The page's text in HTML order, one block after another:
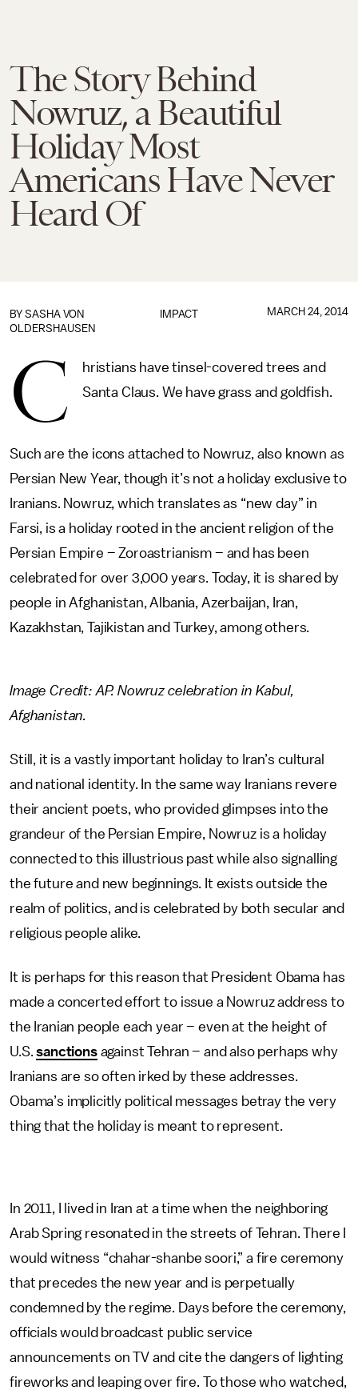
The Story Behind
Nowruz, a Beautiful
Holiday Most
Americans Have Never
Heard Of
IMPACT
BY SASHA VON
OLDERSHAUSEN
MARCH 24, 2014
C
hristians have tinsel-covered trees and
Santa Claus. We have grass and goldfish.
Such are the icons attached to Nowruz, also known as
Persian New Year, though it’s not a holiday exclusive to
Iranians. Nowruz, which translates as “new day” in
Farsi, is a holiday rooted in the ancient religion of the
Persian Empire – Zoroastrianism – and has been
celebrated for over 3,000 years. Today, it is shared by
people in Afghanistan, Albania, Azerbaijan, Iran,
Kazakhstan, Tajikistan and Turkey, among others.
Image Credit: AP. Nowruz celebration in Kabul,
Afghanistan.
Still, it is a vastly important holiday to Iran’s cultural
and national identity. In the same way Iranians revere
their ancient poets, who provided glimpses into the
grandeur of the Persian Empire, Nowruz is a holiday
connected to this illustrious past while also signalling
the future and new beginnings. It exists outside the
realm of politics, and is celebrated by both secular and
religious people alike.
It is perhaps for this reason that President Obama has
made a concerted effort to issue a Nowruz address to
the Iranian people each year – even at the height of
U.S.sanctionsagainst Tehran – and also perhaps why
Iranians are so often irked by these addresses.
Obama’s implicitly political messages betray the very
thing that the holiday is meant to represent.
In 2011, I lived in Iran at a time when the neighboring
Arab Spring resonated in the streets of Tehran. There I
would witness “chahar-shanbe soori,” a fire ceremony
that precedes the new year and is perpetually
condemned by the regime. Days before the ceremony,
officials would broadcast public service
announcements on TV and cite the dangers of lighting
fireworks and leaping over fire. To those who watched,